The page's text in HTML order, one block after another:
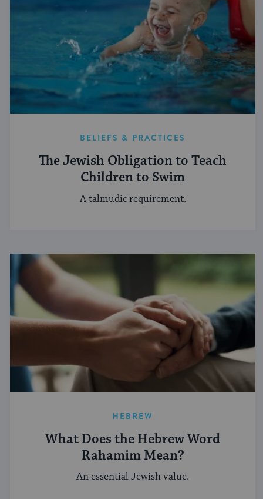
BELIEFS & PRACTICES
The Jewish Obligation to Teach
Children to Swim
A talmudic requirement.
HEBREW
What Does the Hebrew Word
Rahamim Mean?
An essential Jewish value.